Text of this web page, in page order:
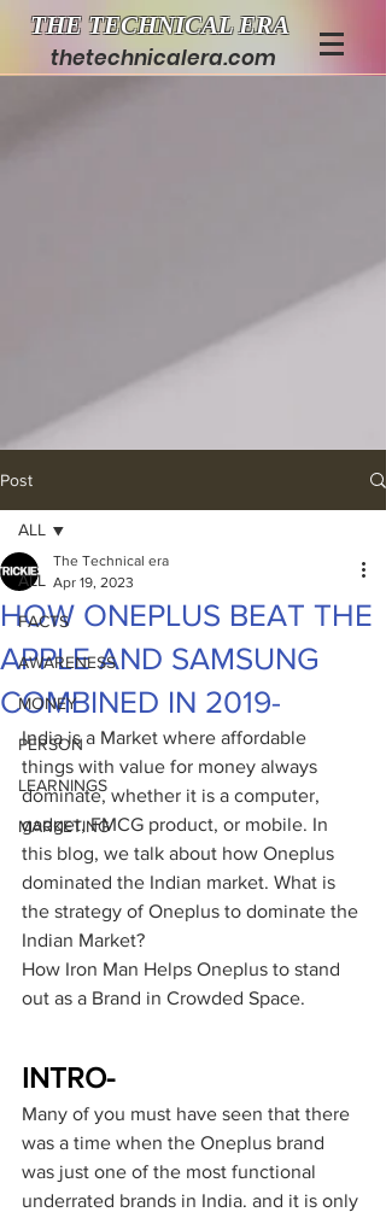
THE TECHNICAL ERA
thetechnicalera.com
Post
ALL
FACTS
AWARENESS
MONEY
PERSON
LEARNINGS
MARKETING
ALL
HOW ONEPLUS BEAT THE
APPLE AND SAMSUNG
COMBINED IN 2019-
The Technical era
Apr 19, 2023
India is a Market where affordable
things with value for money always
dominate, whether it is a computer,
gadget, FMCG product, or mobile. In
this blog, we talk about how Oneplus
dominated the Indian market. What is
the strategy of Oneplus to dominate the
Indian Market?
How Iron Man Helps Oneplus to stand
out as a Brand in Crowded Space.
INTRO-
Many of you must have seen that there
was a time when the Oneplus brand
was just one of the most functional
underrated brands in India. and it is only